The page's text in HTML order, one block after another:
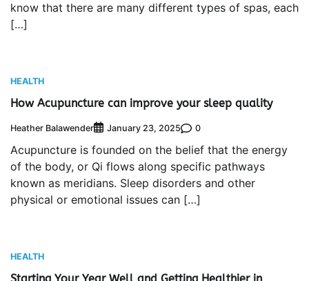
know that there are many different types of spas, each
[…]
HEALTH
How Acupuncture can improve your sleep quality
Heather Balawender January 23, 2025 0
Acupuncture is founded on the belief that the energy
of the body, or Qi flows along specific pathways
known as meridians. Sleep disorders and other
physical or emotional issues can […]
HEALTH